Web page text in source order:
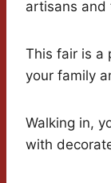
artisans and
This fair is a
your family
Walking in,
with